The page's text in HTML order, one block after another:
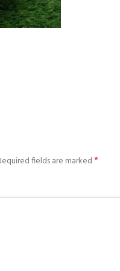
fields are marked*